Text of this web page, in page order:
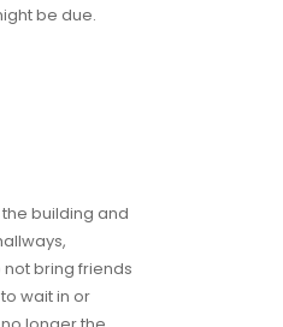
be due.
building and
bring friends
wait in or